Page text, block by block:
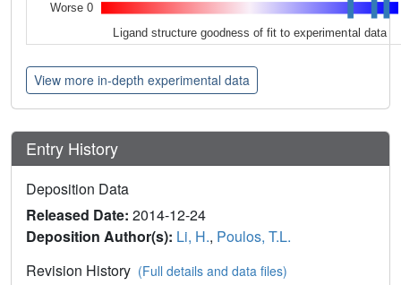
Worse 0
Ligand structure goodness of fit to experimental data
View more in-depth experimental data
Entry History
Deposition Data
Released Date: 2014-12-24
Deposition Author(s): Li, H., Poulos, T.L.
Revision History (Full details and data files)